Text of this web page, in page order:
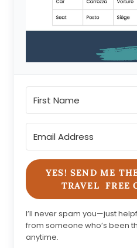
YES! SEND ME
TRAVEL FREE
I’ll never spam you—just
from someone who’s been
anytime.